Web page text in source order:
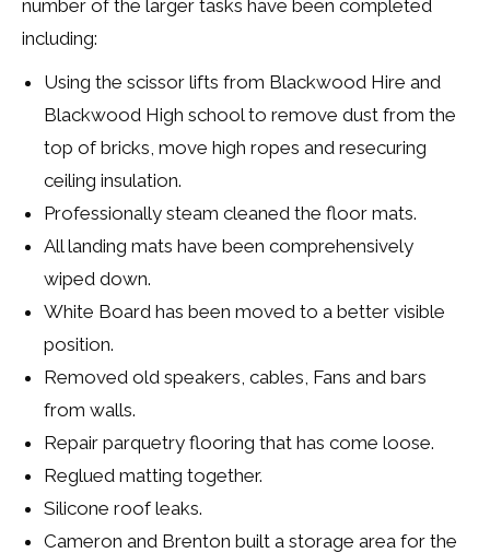
number of the larger tasks have been completed
including:
Using the scissor lifts from Blackwood Hire and
Blackwood High school to remove dust from the
top of bricks, move high ropes and resecuring
ceiling insulation.
Professionally steam cleaned the floor mats.
All landing mats have been comprehensively
wiped down.
White Board has been moved to a better visible
position.
Removed old speakers, cables, Fans and bars
from walls.
Repair parquetry flooring that has come loose.
Reglued matting together.
Silicone roof leaks.
Cameron and Brenton built a storage area for the